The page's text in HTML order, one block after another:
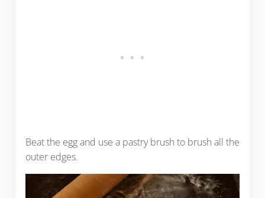
Beat the egg and use a pastry brush to brush all the
outer edges.